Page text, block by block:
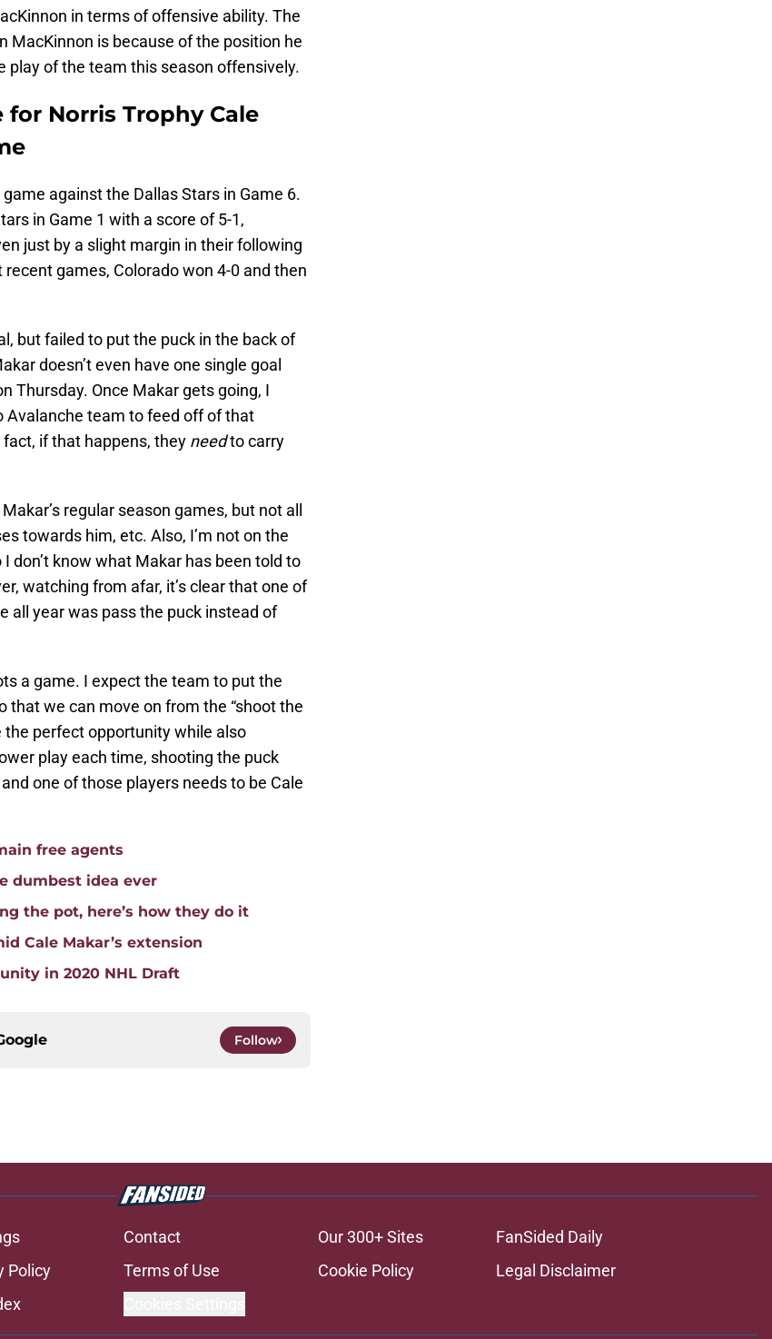
in terms of offensive ability. The
MacKinnon is because of the position he
play of the team this season offensively.
Norris Trophy Cale
against the Dallas Stars in Game 6.
in Game 1 with a score of 5-1,
just by a slight margin in their following
games, Colorado won 4-0 and then
but failed to put the puck in the back of
doesn’t even have one single goal
Thursday. Once Makar gets going, I
Avalanche team to feed off of that
if that happens, they needto carry
regular season games, but not all
towards him, etc. Also, I’m not on the
don’t know what Makar has been told to
watching from afar, it’s clear that one of
all year was pass the puck instead of
a game. I expect the team to put the
that we can move on from the “shoot the
the perfect opportunity while also
play each time, shooting the puck
one of those players needs to be Cale
free agents
dumbest idea ever
the pot, here’s how they do it
Cale Makar’s extension
in 2020 NHL Draft
Follow
Contact Our 300+ Sites
FanSided Daily
Policy Terms of Use Cookie Policy
Legal Disclaimer